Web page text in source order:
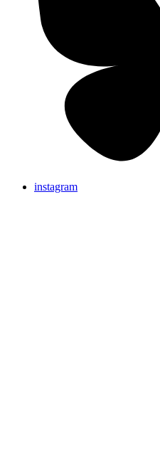
instagram